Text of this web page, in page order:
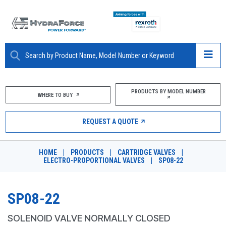
ABOUT
PRODUCTS
MARKETS
RESOURCES
WHERE TO BUY PRODUCTS BY MODEL NUMBER
REQUEST A QUOTE
HOME PRODUCTS CARTRIDGE VALVES
ELECTRO-PROPORTIONAL VALVES
SP08-22
SP08-22
SOLENOID VALVE NORMALLY CLOSED